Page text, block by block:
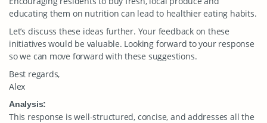
educating them on nutrition can lead to healthier eating habits.
Let’s discuss these ideas further. Your feedback on these
initiatives would be valuable. Looking forward to your response
so we can move forward with these suggestions.
Best regards,
Alex
Analysis:
This response is well-structured, concise, and addresses all the